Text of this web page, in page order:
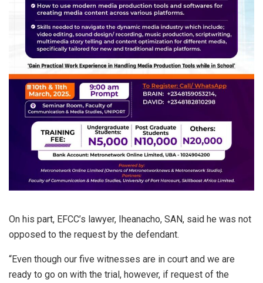
On his part, EFCC’s lawyer, Iheanacho, SAN, said he was not
opposed to the request by the defendant.
“Even though our five witnesses are in court and we are
ready to go on with the trial, however, if request of the